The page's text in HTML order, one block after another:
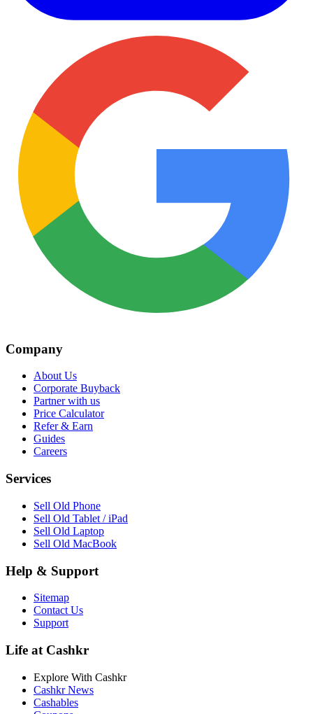
Company
About Us
Corporate Buyback
Partner with us
Price Calculator
Refer & Earn
Guides
Careers
Services
Sell Old Phone
Sell Old Tablet / iPad
Sell Old Laptop
Sell Old MacBook
Help & Support
Sitemap
Contact Us
Support
Life at Cashkr
Explore With Cashkr
Cashkr News
Cashables